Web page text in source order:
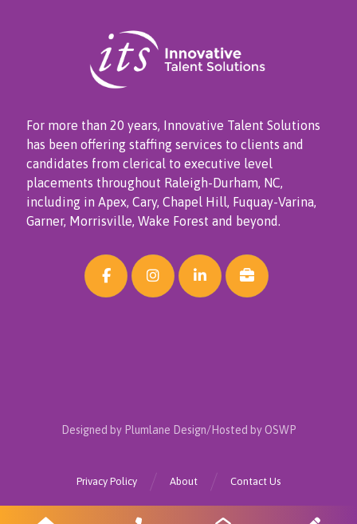
For more than 20 years, Innovative Talent Solutions
has been offering staffing services to clients and
candidates from clerical to executive level
placements throughout Raleigh-Durham, NC,
including in Apex, Cary, Chapel Hill, Fuquay-Varina,
Garner, Morrisville, Wake Forest and beyond.
Designed by Plumlane Design/Hosted by OSWP
Contact Us
About
Privacy Policy